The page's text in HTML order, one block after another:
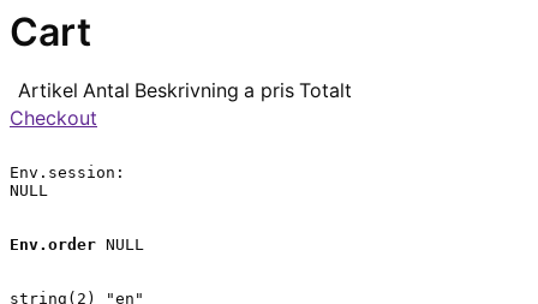
Cart
Artikel Antal Beskrivning a pris Totalt
Checkout
Env.session:
NULL
Env.order NULL
string(2) "en"